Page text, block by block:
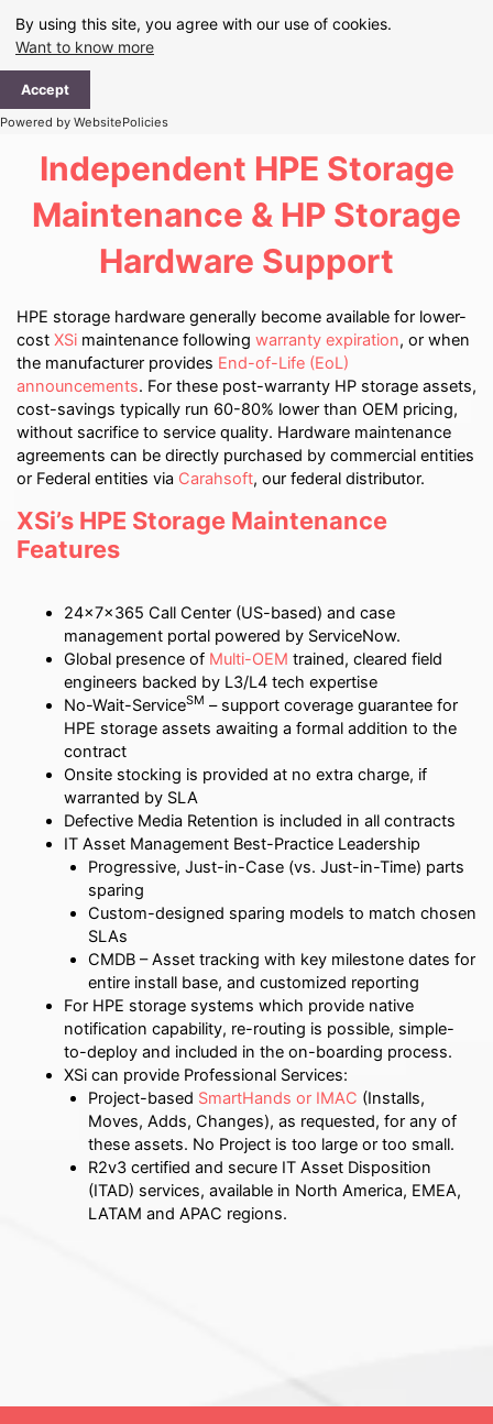
By using this site, you agree with our use of cookies.
Want to know more
Accept
Powered by WebsitePolicies
content
Independent HPE Storage
Maintenance & HP Storage
Hardware Support
HPE storage hardware generally become available for lower-
cost XSimaintenance following warranty expiration, or when
the manufacturer provides End-of-Life (EoL)
announcements. For these post-warranty HP storage assets,
cost-savings typically run 60-80% lower than OEM pricing,
without sacrifice to service quality. Hardware maintenance
agreements can be directly purchased by commercial entities
or Federal entities via Carahsoft, our federal distributor.
XSi’s HPE Storage Maintenance
Features
24x7x365 Call Center (US-based) and case
management portal powered by ServiceNow.
Global presence of Multi-OEM trained, cleared field
engineers backed by L3/L4 tech expertise
No-Wait-ServiceSM – support coverage guarantee for
HPE storage assets awaiting a formal addition to the
contract
Onsite stocking is provided at no extra charge, if
warranted by SLA
Defective Media Retention is included in all contracts
IT Asset Management Best-Practice Leadership
Progressive, Just-in-Case (vs. Just-in-Time) parts
sparing
Custom-designed sparing models to match chosen
SLAs
CMDB – Asset tracking with key milestone dates for
entire install base, and customized reporting
For HPE storage systems which provide native
notification capability, re-routing is possible, simple-
to-deploy and included in the on-boarding process.
XSi can provide Professional Services:
Project-based SmartHands or IMAC (Installs,
Moves, Adds, Changes), as requested, for any of
these assets. No Project is too large or too small.
R2v3 certified and secure IT Asset Disposition
(ITAD) services, available in North America, EMEA,
LATAM and APAC regions.